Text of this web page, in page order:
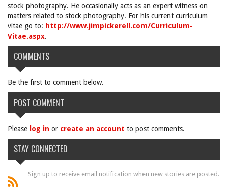
stock photography. He occasionally acts as an expert witness on
matters related to stock photography. For his current curriculum
vitae go to: http://www.jimpickerell.com/Curriculum-
Vitae.aspx.
COMMENTS
Be the first to comment below.
POST COMMENT
Please log in or create an account to post comments.
STAY CONNECTED
Sign up to receive email notification when new stories are posted.